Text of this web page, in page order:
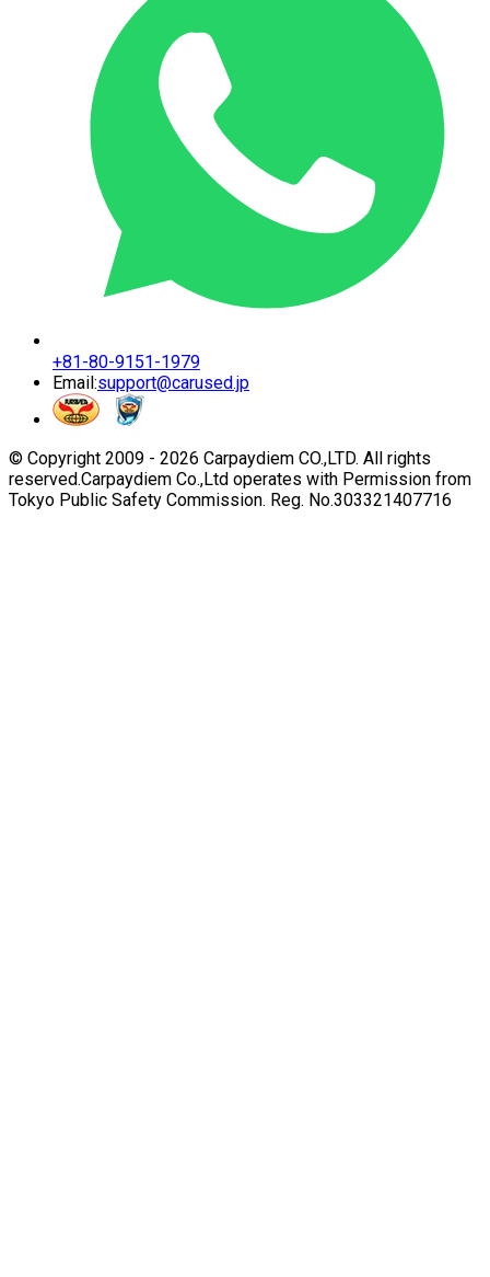
+81-80-9151-1979
Email:support@carused.jp
© Copyright 2009 - 2026 Carpaydiem CO.,LTD. All rights
reserved.Carpaydiem Co.,Ltd operates with Permission from
Tokyo Public Safety Commission. Reg. No.303321407716